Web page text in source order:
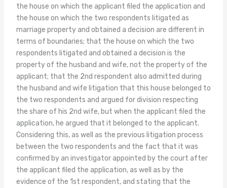
the house on which the applicant filed the application and
the house on which the two respondents litigated as
marriage property and obtained a decision are different in
terms of boundaries; that the house on which the two
respondents litigated and obtained a decision is the
property of the husband and wife, not the property of the
applicant; that the 2nd respondent also admitted during
the husband and wife litigation that this house belonged to
the two respondents and argued for division respecting
the share of his 2nd wife, but when the applicant filed the
application, he argued that it belonged to the applicant.
Considering this, as well as the previous litigation process
between the two respondents and the fact that it was
confirmed by an investigator appointed by the court after
the applicant filed the application, as well as by the
evidence of the 1st respondent, and stating that the